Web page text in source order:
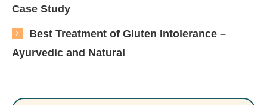
Case Study
Best Treatment of Gluten Intolerance –
Ayurvedic and Natural